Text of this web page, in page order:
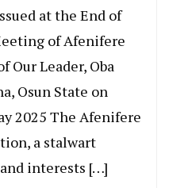
at the End of
of Afenifere
Our Leader, Oba
Osun State on
2025 The Afenifere
a stalwart
interests […]